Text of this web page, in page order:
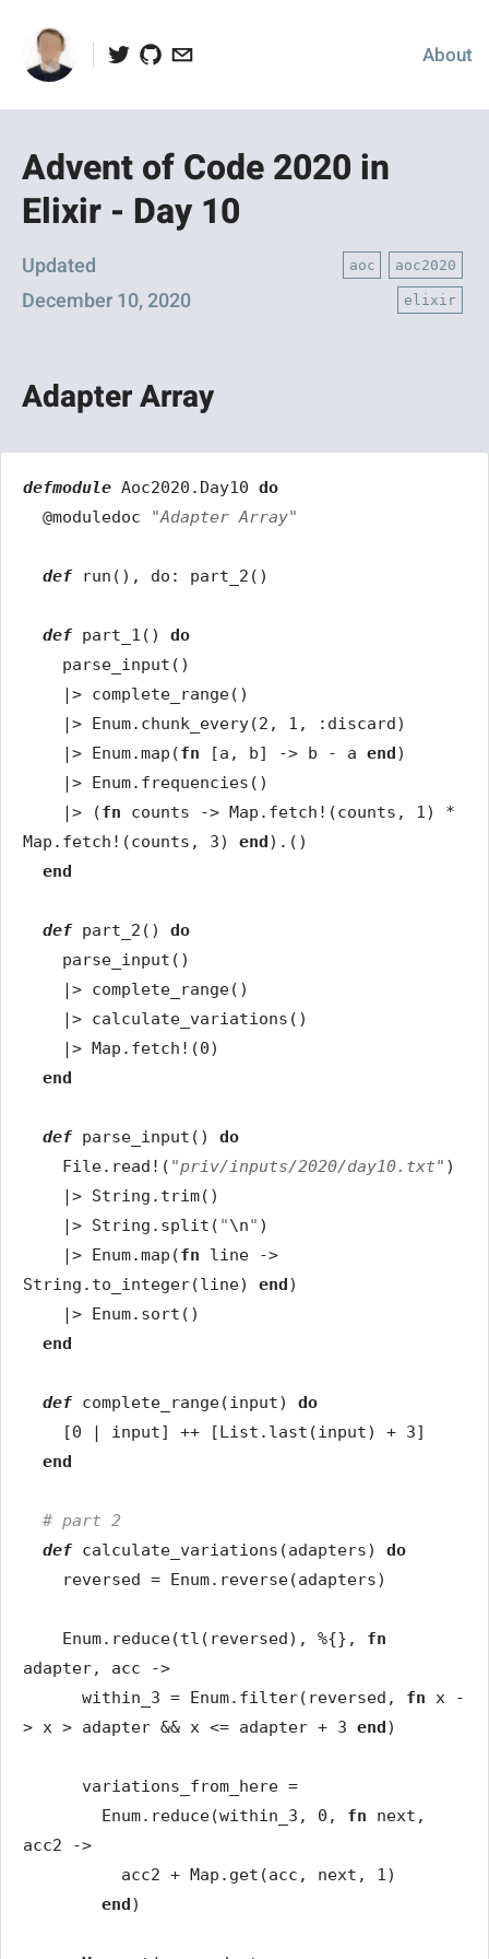
Twitter
GithubEmail About
Advent of Code 2020 in
Elixir - Day 10
Posted
on
Updated
December 10, 2020
aoc aoc2020
elixir
Adapter Array
defmodule Aoc2020.Day10 do
@moduledoc
"Adapter Array"
def run ( ) , do : part_2 ( )
def part_1 ( )
do
parse_input ( )
|> complete_range( )
|> Enum. chunk_every(2 , 1 , :discard)
|> Enum.map (fn [a , b] -> b - a end)
|> Enum. frequencies ( )
|>
(fn counts -> Map . fetch! (counts , 1)
*
Map . fetch! (counts , 3) end) . ( )
end
def part_2 ( )
do
parse_input ( )
|> complete_range( )
|> calculate_variations ( )
|> Map . fetch! (0)
end
def parse_input ( )
do
File. read! ( "priv/inputs/2020/day10.txt" )
|> String . trim( )
|> String . split ( "\n" )
|> Enum.map (fn line
->
String . to_integer(line) end)
|> Enum. sort ( )
end
def complete_range(input)
do
[0 | input] ++ [List . last (input) + 3]
end
# part 2
def calculate_variations (adapters)
do
reversed = Enum. reverse(adapters)
Enum. reduce(tl ( reversed) , %{} ,
fn
adapter, acc
->
within_3 = Enum. filter( reversed , fn x
-
> x > adapter && x <= adapter + 3 end)
variations_from_here =
Enum. reduce(within_3 , 0 , fn next ,
acc2
->
acc2 + Map . get (acc , next , 1)
end)